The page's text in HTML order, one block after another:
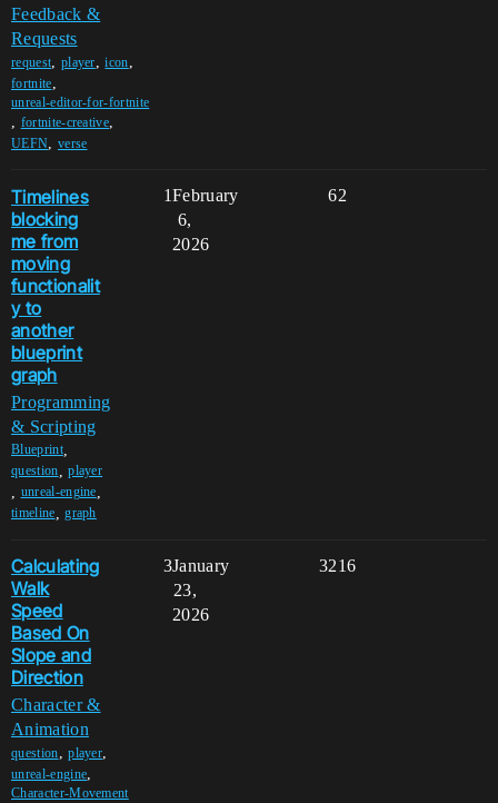
Feedback &
Requests
request, player,icon,
fortnite,
unreal-editor-for-fortnite
, fortnite-creative,
UEFN, verse
Timelines
blocking
me from
moving
functionalit
y to
another
blueprint
graph
Programming
& Scripting
Blueprint,
question ,player
unreal-engine
timeline ,graph
1 62
February
6,
2026
Calculating
Walk
Speed
Based On
Slope and
Direction
Character &
Animation
question,player,
unreal-engine,
Character-Movement
3 3216
January
23,
2026